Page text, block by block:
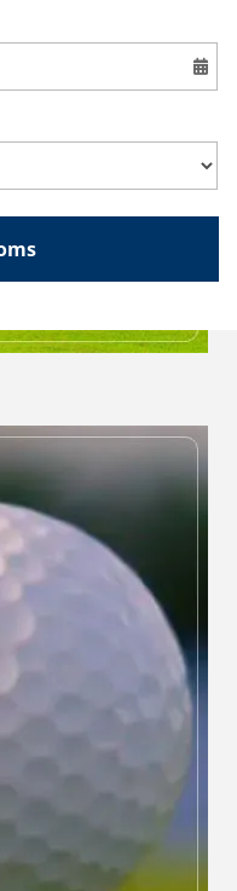
+ SHARED CART